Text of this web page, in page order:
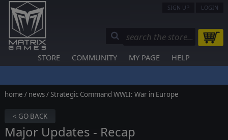
SIGN UP LOGIN
STORE COMMUNITY MY PAGE HELP
home / news/ Strategic Command WWII: War in Europe
< GO BACK
Major Updates - Recap